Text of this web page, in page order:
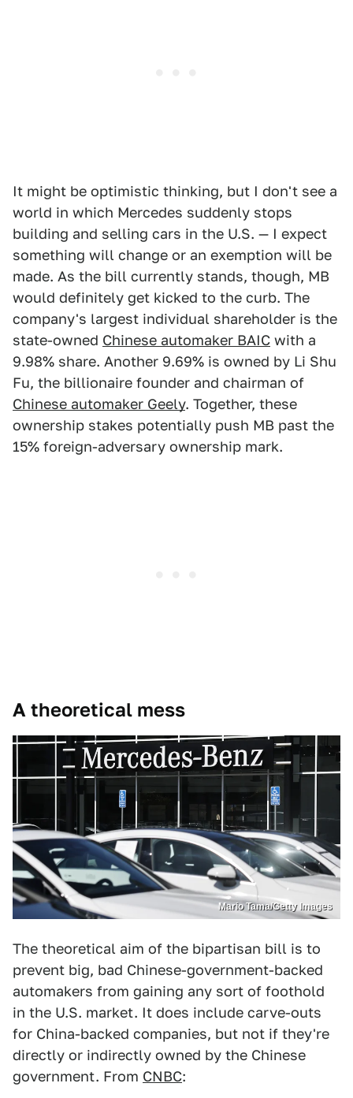
It might be optimistic thinking, but I don't see a
world in which Mercedes suddenly stops
building and selling cars in the U.S. — I expect
something will change or an exemption will be
made. As the bill currently stands, though, MB
would definitely get kicked to the curb. The
company's largest individual shareholder is the
state-owned Chinese automaker BAIC with a
9.98% share. Another 9.69% is owned by Li Shu
Fu, the billionaire founder and chairman of
Chinese automaker Geely. Together, these
ownership stakes potentially push MB past the
15% foreign-adversary ownership mark.
A theoretical mess
Mario Tama/Getty Images
The theoretical aim of the bipartisan bill is to
prevent big, bad Chinese-government-backed
automakers from gaining any sort of foothold
in the U.S. market. It does include carve-outs
for China-backed companies, but not if they're
directly or indirectly owned by the Chinese
government. From CNBC: